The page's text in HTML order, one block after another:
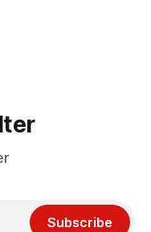
in the browser
Subscribe